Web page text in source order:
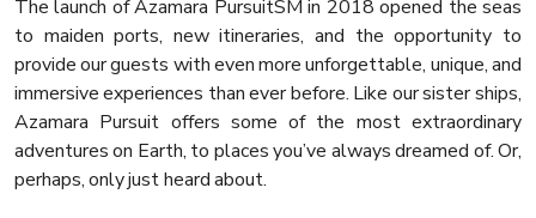
The launch of Azamara PursuitSM in 2018 opened the seas
to maiden ports, new itineraries, and the opportunity to
provide our guests with even more unforgettable, unique, and
immersive experiences than ever before. Like our sister ships,
Azamara Pursuit offers some of the most extraordinary
adventures on Earth, to places you’ve always dreamed of. Or,
perhaps, only just heard about.